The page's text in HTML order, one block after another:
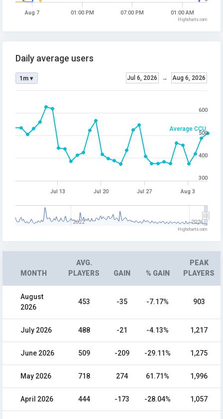
Aug 7 01:00 PM 07:00 PM 01:00 AM
Highcharts.com
Average CCU
Daily average users
Jul 6, 2026 → Aug 6, 2026
1m ▾
Jul 13 Jul 20 Jul 27 Aug 3
2022 2026
300
400
500
600
Highcharts.com
MONTH
AVG.
PLAYERS
GAIN % GAIN
PEAK
PLAYERS
August
2026
453 -35 -7.17% 903
July 2026 488 -21 -4.13% 1,217
June 2026 509 -209 -29.11% 1,275
May 2026 718 274 61.71% 1,996
April 2026 444 -173 -28.04% 1,057